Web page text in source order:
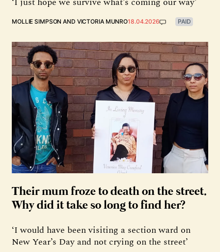
MOLLIE SIMPSON AND VICTORIA MUNRO18.04.2026 PAID
Their mum froze to death on the street.
Why did it take so long to find her?
‘I would have been visiting a section ward on
New Year’s Day and not crying on the street’